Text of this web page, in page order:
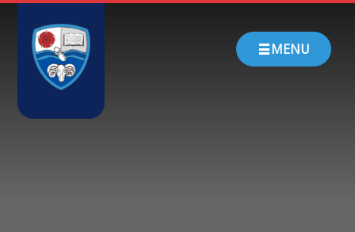
Skip to content ↓
MENU